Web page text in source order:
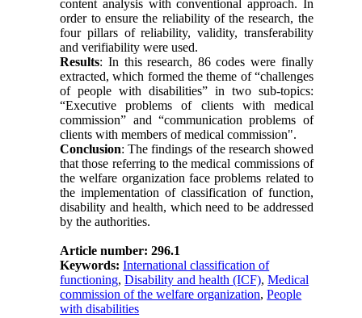
content analysis with conventional approach. In
order to ensure the reliability of the research, the
four pillars of reliability, validity, transferability
and verifiability were used.
Results: In this research, 86 codes were finally
extracted, which formed the theme of “challenges
of people with disabilities” in two sub-topics:
“Executive problems of clients with medical
commission” and “communication problems of
clients with members of medical commission".
Conclusion: The findings of the research showed
that those referring to the medical commissions of
the welfare organization face problems related to
the implementation of classification of function,
disability and health, which need to be addressed
by the authorities.
Article number: 296.1
Keywords:International classification of
functioning,Disability and health (ICF),Medical
commission of the welfare organization,People
with disabilities